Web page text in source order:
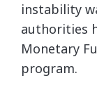
instability
authorities
Monetary
program.